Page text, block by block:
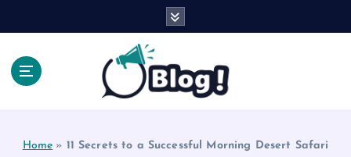
Home » 11 Secrets to a Successful Morning Desert Safari